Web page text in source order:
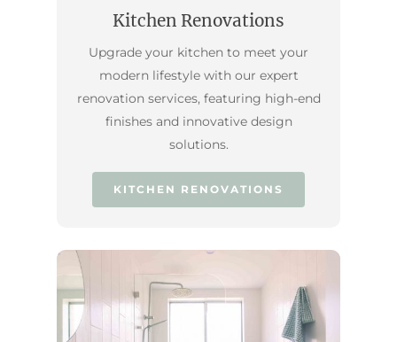
Kitchen Renovations
Upgrade your kitchen to meet your
modern lifestyle with our expert
renovation services, featuring high-end
finishes and innovative design
solutions.
KITCHEN RENOVATIONS